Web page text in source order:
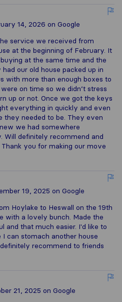
14, 2026 on Google
service we received from
at the beginning of February. It
at the same time and the
our old house packed up in
with more than enough boxes to
on time so we didn’t stress
up or not. Once we got the keys
everything in quickly and even
they needed to be. They even
we had somewhere
Will definitely recommend and
you for making our move
19, 2025 on Google
Hoylake to Heswall on the 19th
with a lovely bunch. Made the
and that much easier. I'd like to
can stomach another house
recommend to friends
21, 2025 on Google